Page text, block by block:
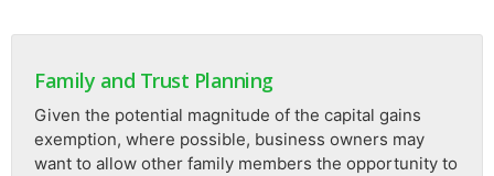
Family and Trust Planning
Given the potential magnitude of the capital gains
exemption, where possible, business owners may
want to allow other family members the opportunity to